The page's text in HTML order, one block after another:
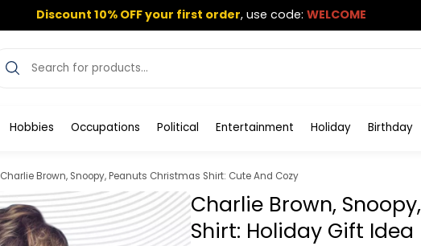
Discount 10% OFF your first order, use code: WELCOME
Hobbies Occupations Political Entertainment Holiday Birthday
Charlie Brown, Snoopy, Peanuts Christmas Shirt: Cute And Cozy
Charlie Brown,
Shirt: Holiday Gift Idea